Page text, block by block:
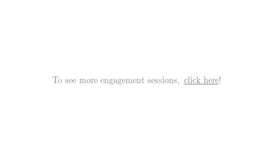
To see more engagement sessions, click here!